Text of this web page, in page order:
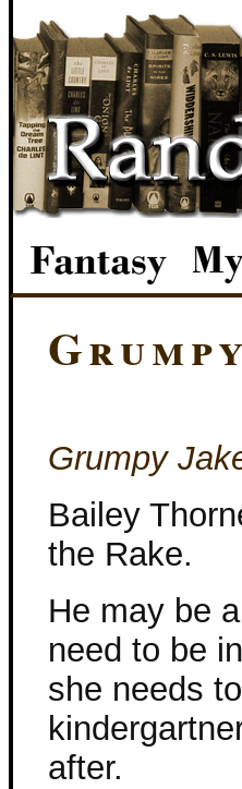
Grumpy
Bailey
the Rake.
He may be
need to be
she needs
after.